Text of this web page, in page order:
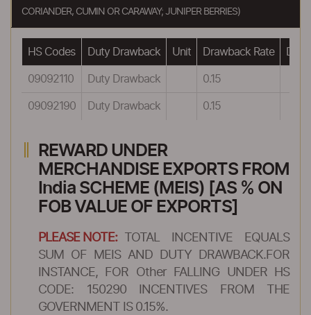
CORIANDER, CUMIN OR CARAWAY; JUNIPER BERRIES)
HS Codes Duty Drawback Unit Drawback Rate
09092110 Duty Drawback 0.15
09092190 Duty Drawback 0.15
REWARD UNDER
MERCHANDISE EXPORTS FROM
India SCHEME (MEIS) [AS % ON
FOB VALUE OF EXPORTS]
PLEASE NOTE:
TOTAL INCENTIVE EQUALS
SUM OF MEIS AND DUTY DRAWBACK.FOR
INSTANCE, FOR Other FALLING UNDER HS
CODE: 150290 INCENTIVES FROM THE
GOVERNMENT IS 0.15%.